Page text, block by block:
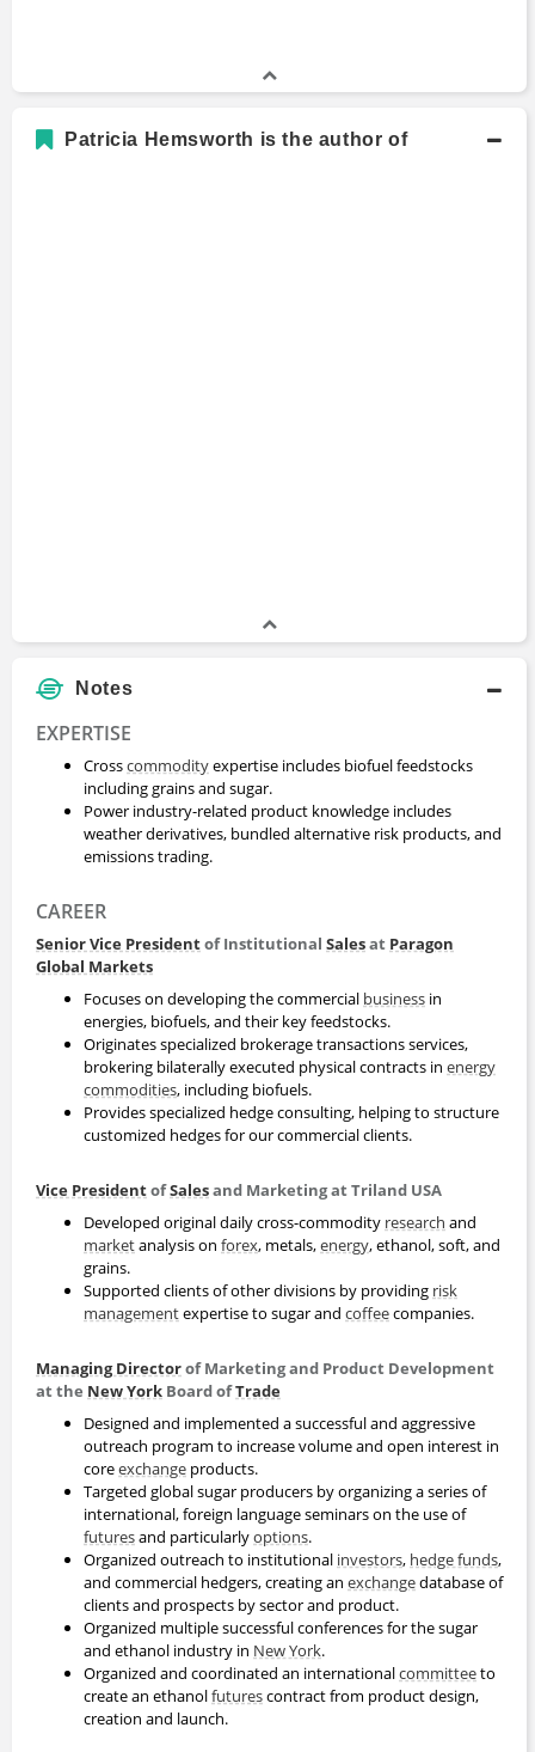
Patricia Hemsworth is the author of
Notes
EXPERTISE
Crosscommodityexpertise includes biofuel feedstocks
including grains and sugar.
Power industry-related product knowledge includes
weather derivatives, bundled alternative risk products, and
emissions trading.
CAREER
Senior Vice Presidentof Institutional Salesat Paragon
Global Markets
Focuses on developing the commercial business in
energies, biofuels, and their key feedstocks.
Originates specialized brokerage transactions services,
brokering bilaterally executed physical contracts in energy
commodities, including biofuels.
Provides specialized hedge consulting, helping to structure
customized hedges for our commercial clients.
Vice PresidentofSalesand Marketing at Triland USA
Developed original daily cross-commodity research and
marketanalysis on forex, metals,energy, ethanol, soft, and
grains.
Supported clients of other divisions by providing risk
managementexpertise to sugar and coffeecompanies.
Managing Directorof Marketing and Product Development
at the New York Board ofTrade
Designed and implemented a successful and aggressive
outreach program to increase volume and open interest in
coreexchange products.
Targeted global sugar producers by organizing a series of
international, foreign language seminars on the use of
futuresand particularlyoptions.
Organized outreach to institutional investors, hedge funds,
and commercial hedgers, creating an exchangedatabase of
clients and prospects by sector and product.
Organized multiple successful conferences for the sugar
and ethanol industry in New York.
Organized and coordinated an internationalcommitteeto
create an ethanolfuturescontract from product design,
creation and launch.